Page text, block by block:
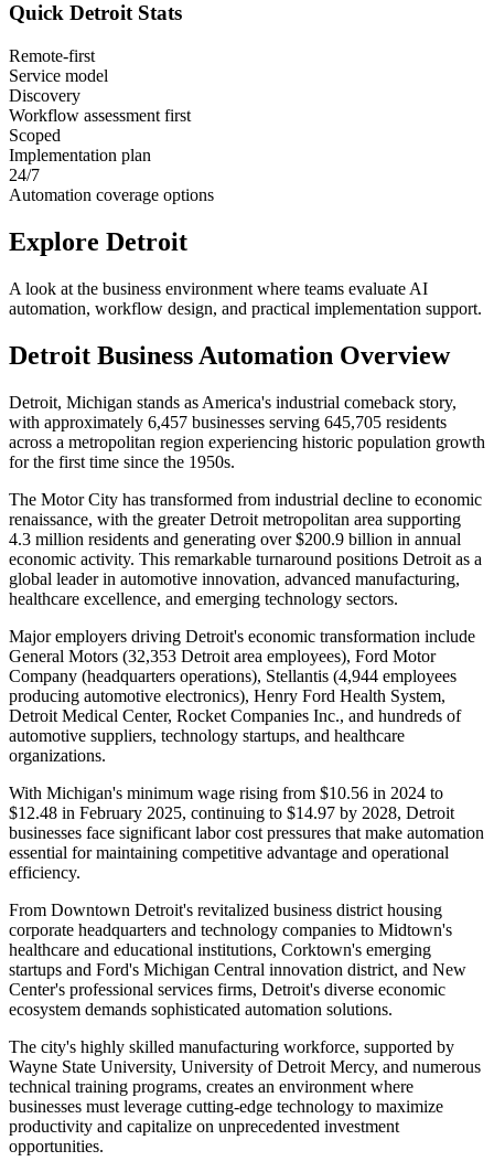
Quick DetroitStats
Remote-first
Service model
Discovery
Workflow assessment first
Scoped
Implementation plan
24/7
Automation coverage options
Explore Detroit
A look at the business environment where teams evaluate AI
automation, workflow design, and practical implementation support.
Detroit Business Automation Overview
Detroit, Michigan stands as America's industrial comeback story,
with approximately 6,457 businesses serving 645,705 residents
across a metropolitan region experiencing historic population growth
for the first time since the 1950s.
The Motor City has transformed from industrial decline to economic
renaissance, with the greater Detroit metropolitan area supporting
4.3 million residents and generating over $200.9 billion in annual
economic activity. This remarkable turnaround positions Detroit as a
global leader in automotive innovation, advanced manufacturing,
healthcare excellence, and emerging technology sectors.
Major employers driving Detroit's economic transformation include
General Motors (32,353 Detroit area employees), Ford Motor
Company (headquarters operations), Stellantis (4,944 employees
producing automotive electronics), Henry Ford Health System,
Detroit Medical Center, Rocket Companies Inc., and hundreds of
automotive suppliers, technology startups, and healthcare
organizations.
With Michigan's minimum wage rising from $10.56 in 2024 to
$12.48 in February 2025, continuing to $14.97 by 2028, Detroit
businesses face significant labor cost pressures that make automation
essential for maintaining competitive advantage and operational
efficiency.
From Downtown Detroit's revitalized business district housing
corporate headquarters and technology companies to Midtown's
healthcare and educational institutions, Corktown's emerging
startups and Ford's Michigan Central innovation district, and New
Center's professional services firms, Detroit's diverse economic
ecosystem demands sophisticated automation solutions.
The city's highly skilled manufacturing workforce, supported by
Wayne State University, University of Detroit Mercy, and numerous
technical training programs, creates an environment where
businesses must leverage cutting-edge technology to maximize
productivity and capitalize on unprecedented investment
opportunities.